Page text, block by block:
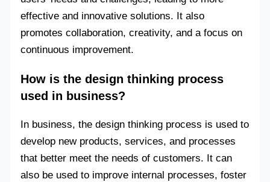
effective and innovative solutions. It also
promotes collaboration, creativity, and a focus on
continuous improvement.
How is the design thinking process
used in business?
In business, the design thinking process is used to
develop new products, services, and processes
that better meet the needs of customers. It can
also be used to improve internal processes, foster